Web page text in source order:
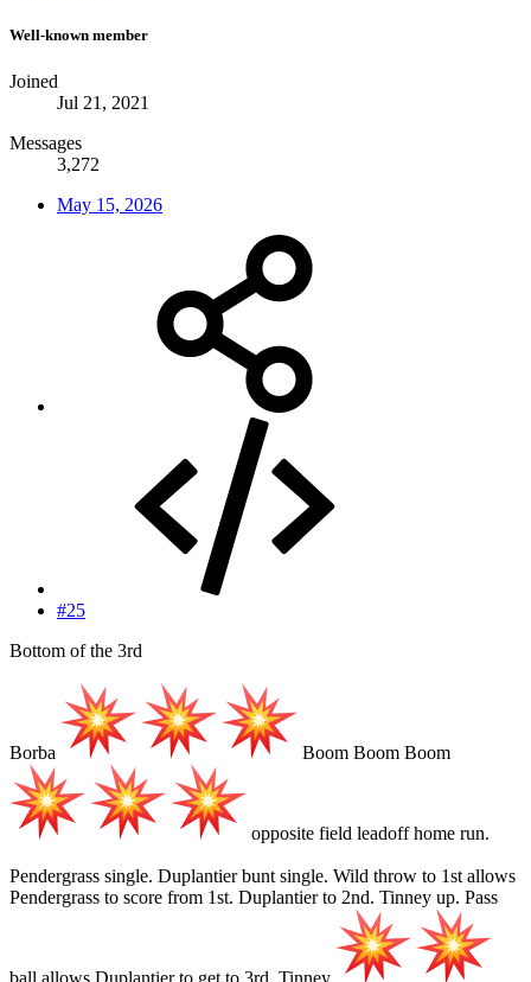
Well-known member
Joined
Jul 21, 2021
Messages
3,272
May 15, 2026
#25
Bottom of the 3rd
Borba Boom Boom Boom
opposite field leadoff home run.
Pendergrass single. Duplantier bunt single. Wild throw to 1st allows
Pendergrass to score from 1st. Duplantier to 2nd. Tinney up. Pass
ball allows Duplantier to get to 3rd. Tinney